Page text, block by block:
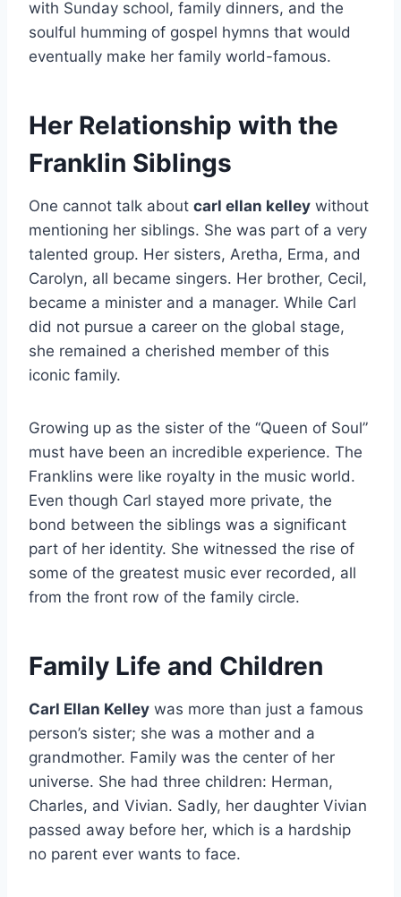
with Sunday school, family dinners, and the
soulful humming of gospel hymns that would
eventually make her family world-famous.
Her Relationship with the
Franklin Siblings
One cannot talk about carl ellan kelley without
mentioning her siblings. She was part of a very
talented group. Her sisters, Aretha, Erma, and
Carolyn, all became singers. Her brother, Cecil,
became a minister and a manager. While Carl
did not pursue a career on the global stage,
she remained a cherished member of this
iconic family.
Growing up as the sister of the “Queen of Soul”
must have been an incredible experience. The
Franklins were like royalty in the music world.
Even though Carl stayed more private, the
bond between the siblings was a significant
part of her identity. She witnessed the rise of
some of the greatest music ever recorded, all
from the front row of the family circle.
Family Life and Children
Carl Ellan Kelley was more than just a famous
person’s sister; she was a mother and a
grandmother. Family was the center of her
universe. She had three children: Herman,
Charles, and Vivian. Sadly, her daughter Vivian
passed away before her, which is a hardship
no parent ever wants to face.